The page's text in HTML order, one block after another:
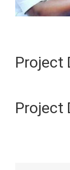
Project
Project